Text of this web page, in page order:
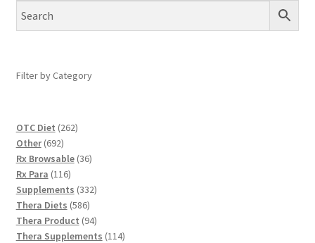
Filter by Category
OTC Diet 262262
Other 692692
products
Rx Browsable 3636
Rx Para 116116
products
Supplements 332332
Thera Diets 586586
products
Thera Product 9494
products
Thera Supplements 114114